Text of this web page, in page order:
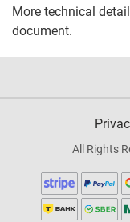
More technical
document.
All Rights